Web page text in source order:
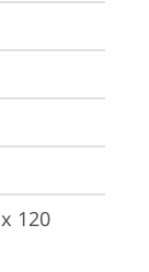
120